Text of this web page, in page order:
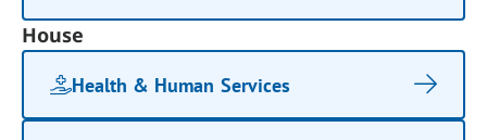
House
Health & Human Services